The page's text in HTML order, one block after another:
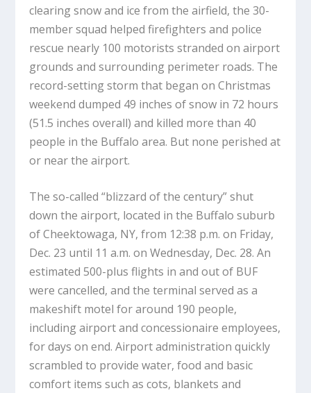
clearing snow and ice from the airfield, the 30-
member squad helped firefighters and police
rescue nearly 100 motorists stranded on airport
grounds and surrounding perimeter roads. The
record-setting storm that began on Christmas
weekend dumped 49 inches of snow in 72 hours
(51.5 inches overall) and killed more than 40
people in the Buffalo area. But none perished at
or near the airport.
The so-called “blizzard of the century” shut
down the airport, located in the Buffalo suburb
of Cheektowaga, NY, from 12:38 p.m. on Friday,
Dec. 23 until 11 a.m. on Wednesday, Dec. 28. An
estimated 500-plus flights in and out of BUF
were cancelled, and the terminal served as a
makeshift motel for around 190 people,
including airport and concessionaire employees,
for days on end. Airport administration quickly
scrambled to provide water, food and basic
comfort items such as cots, blankets and